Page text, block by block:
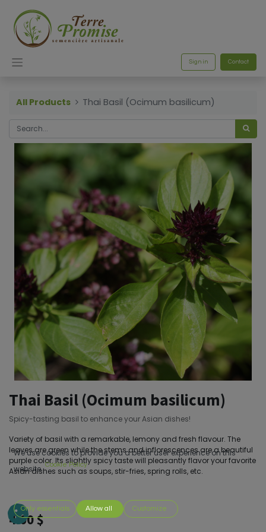
Sign in Contact
All Products Thai Basil (Ocimum basilicum)
Thai Basil (Ocimum basilicum)
Spicy-tasting basil to enhance your Asian dishes!
Variety of basil with a remarkable, lemony and fresh flavour. The
leaves are green while the stems and inflorescences are a beautiful
purple color. Its slightly spicy taste will pleasantly flavor your favorite
Asian dishes such as soups, stir-fries, spring rolls, etc.
4.00$
We use cookies to provide you a better user experience on this
website. Cookie Policy
Only essentials Allow all Customize